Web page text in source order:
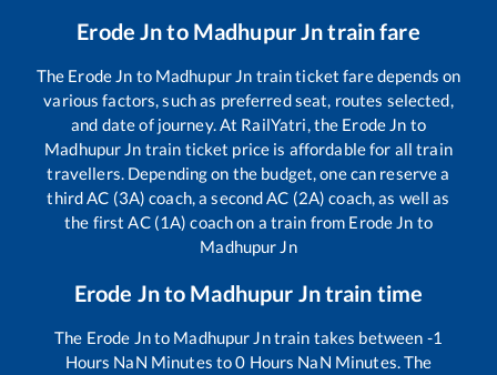
Erode Jnto Madhupur Jntrain fare
The Erode Jn to Madhupur Jn train ticket fare depends on
various factors, such as preferred seat, routes selected,
and date of journey. At RailYatri, the Erode Jn to
Madhupur Jn train ticket price is affordable for all train
travellers. Depending on the budget, one can reserve a
third AC (3A) coach, a second AC (2A) coach, as well as
the first AC (1A) coach on a train from Erode Jn to
Madhupur Jn
Erode Jnto Madhupur Jntrain time
The Erode Jnto Madhupur Jntrain takes between -1
Hours NaN Minutes to0 Hours NaN Minutes. The